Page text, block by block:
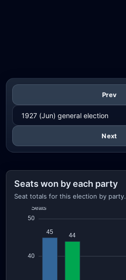
Prev
Next
Seats won by each party
Seat totals for this election by party.